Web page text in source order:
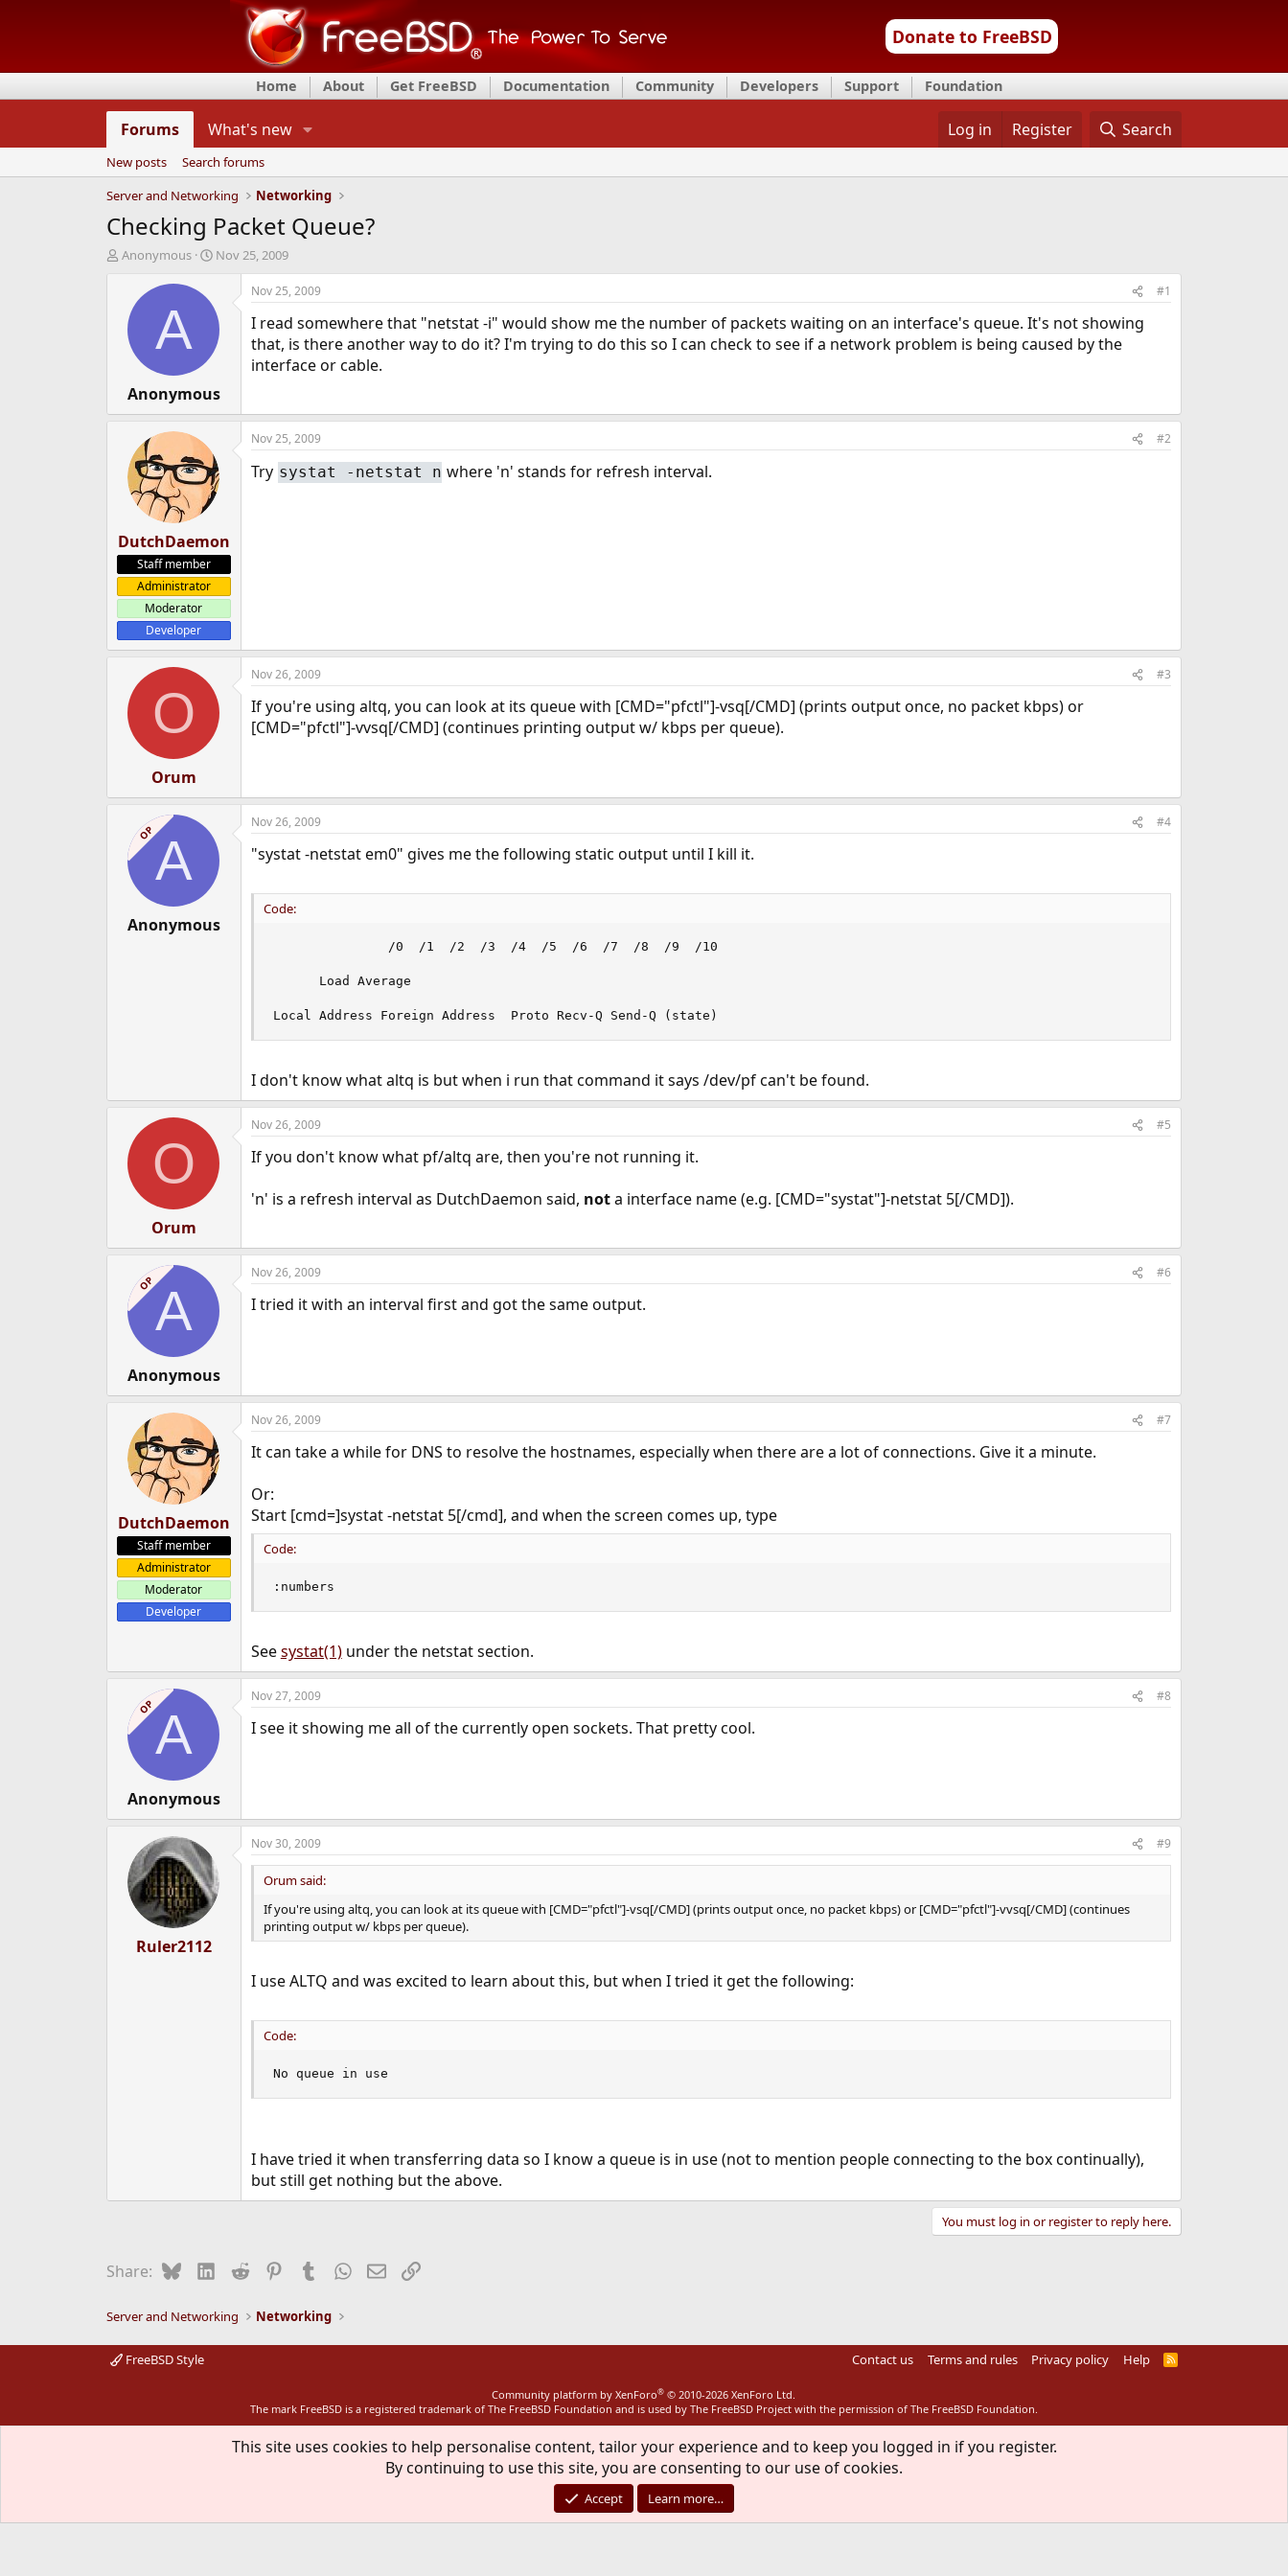
Donate to FreeBSD
Home About Get FreeBSD Documentation Community Developers Support Foundation
Forums What's new Log in Register Search
New posts
Search forums
Server and Networking
Networking
Checking Packet Queue?
T
d
Anonymous
S
r
t
d
a
e
Nov 25, 2009
A
Anonymous
Nov 25, 2009 #1
I read somewhere that "netstat -i" would show me the number of packets waiting on an interface's queue. It's not showing
that, is there another way to do it? I'm trying to do this so I can check to see if a network problem is being caused by the
interface or cable.
DutchDaemon
Staff member
Administrator
Moderator
Developer
Nov 25, 2009 #2
Try systat -netstat n where 'n' stands for refresh interval.
O
Orum
Nov 26, 2009 #3
If you're using altq, you can look at its queue with [CMD="pfctl"]-vsq[/CMD] (prints output once, no packet kbps) or
[CMD="pfctl"]-vvsq[/CMD] (continues printing output w/ kbps per queue).
OPA
Anonymous
Nov 26, 2009 #4
"systat -netstat em0" gives me the following static output until I kill it.
Code:
               /0  /1  /2  /3  /4  /5  /6  /7  /8  /9  /10
      Load Average
Local Address Foreign Address  Proto Recv-Q Send-Q (state)
I don't know what altq is but when i run that command it says /dev/pf can't be found.
O
Orum
Nov 26, 2009 #5
If you don't know what pf/altq are, then you're not running it.
'n' is a refresh interval as DutchDaemon said, nota interface name (e.g. [CMD="systat"]-netstat 5[/CMD]).
OPA
Anonymous
Nov 26, 2009 #6
I tried it with an interval first and got the same output.
DutchDaemon
Staff member
Administrator
Moderator
Developer
Nov 26, 2009 #7
It can take a while for DNS to resolve the hostnames, especially when there are a lot of connections. Give it a minute.
Or:
Start [cmd=]systat -netstat 5[/cmd], and when the screen comes up, type
Code:
:numbers
Seesystat(1)under the netstat section.
OPA
Anonymous
Nov 27, 2009 #8
I see it showing me all of the currently open sockets. That pretty cool.
Ruler2112
Nov 30, 2009 #9
Orum said:
If you're using altq, you can look at its queue with [CMD="pfctl"]-vsq[/CMD] (prints output once, no packet kbps) or [CMD="pfctl"]-vvsq[/CMD] (continues
printing output w/ kbps per queue).
I use ALTQ and was excited to learn about this, but when I tried it get the following:
Code:
No queue in use
I have tried it when transferring data so I know a queue is in use (not to mention people connecting to the box continually),
but still get nothing but the above.
You must log in or register to reply here.
Share: BlueskyLinkedIn
Reddit PinterestTumblrWhatsApp
EmailLink
Server and Networking Networking
FreeBSD Style Contact us Terms and rules Privacy policy Help
R
Community platform by XenForo® © 2010-2026 XenForo Ltd.
The mark FreeBSD is a registered trademark of The FreeBSD Foundation and is used by The FreeBSD Project with the permission of The FreeBSD Foundation.
This site uses cookies to help personalise content, tailor your experience and to keep you logged in if you register.
By continuing to use this site, you are consenting to our use of cookies.
Accept Learn more…